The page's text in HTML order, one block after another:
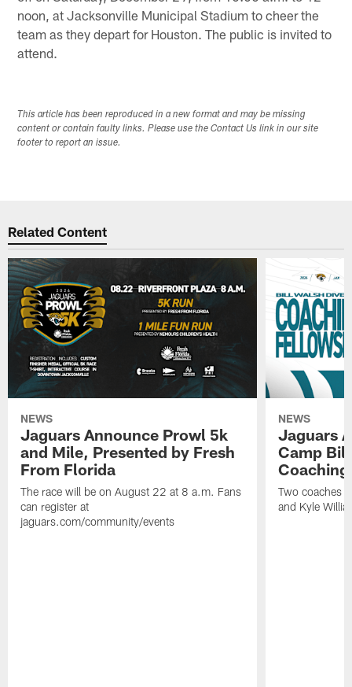
noon, at Jacksonville Municipal Stadium to cheer the
team as they depart for Houston. The public is invited to
attend.
This article has been reproduced in a new format and may be missing
content or contain faulty links. Please use the Contact Us link in our site
footer to report an issue.
Related Content
NEWS
Jaguars Announce Prowl 5k
and Mile, Presented by Fresh
From Florida
The race will be on August 22 at 8 a.m. Fans
can register at
jaguars.com/community/events
NEWS
Jaguars
Camp
Two coaches
and Kyle